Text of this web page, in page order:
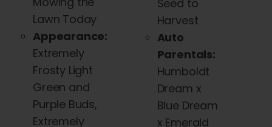
Lawn Today
Appearance:
Extremely
Frosty Light
Green and
Purple Buds,
Extremely
Seed to
Harvest
Auto
Parentals:
Humboldt
Dream x
Blue Dream
x Emerald